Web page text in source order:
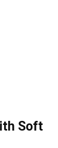
Soft